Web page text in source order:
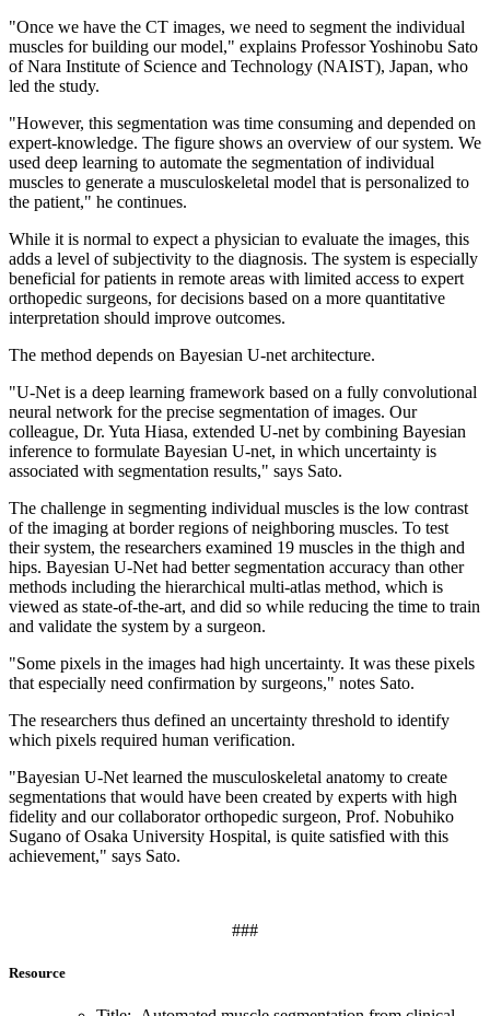
"Once we have the CT images, we need to segment the individual
muscles for building our model," explains Professor Yoshinobu Sato
of Nara Institute of Science and Technology (NAIST), Japan, who
led the study.
"However, this segmentation was time consuming and depended on
expert-knowledge. The figure shows an overview of our system. We
used deep learning to automate the segmentation of individual
muscles to generate a musculoskeletal model that is personalized to
the patient," he continues.
While it is normal to expect a physician to evaluate the images, this
adds a level of subjectivity to the diagnosis. The system is especially
beneficial for patients in remote areas with limited access to expert
orthopedic surgeons, for decisions based on a more quantitative
interpretation should improve outcomes.
The method depends on Bayesian U-net architecture.
"U-Net is a deep learning framework based on a fully convolutional
neural network for the precise segmentation of images. Our
colleague, Dr. Yuta Hiasa, extended U-net by combining Bayesian
inference to formulate Bayesian U-net, in which uncertainty is
associated with segmentation results," says Sato.
The challenge in segmenting individual muscles is the low contrast
of the imaging at border regions of neighboring muscles. To test
their system, the researchers examined 19 muscles in the thigh and
hips. Bayesian U-Net had better segmentation accuracy than other
methods including the hierarchical multi-atlas method, which is
viewed as state-of-the-art, and did so while reducing the time to train
and validate the system by a surgeon.
"Some pixels in the images had high uncertainty. It was these pixels
that especially need confirmation by surgeons," notes Sato.
The researchers thus defined an uncertainty threshold to identify
which pixels required human verification.
"Bayesian U-Net learned the musculoskeletal anatomy to create
segmentations that would have been created by experts with high
fidelity and our collaborator orthopedic surgeon, Prof. Nobuhiko
Sugano of Osaka University Hospital, is quite satisfied with this
achievement," says Sato.
###
Resource